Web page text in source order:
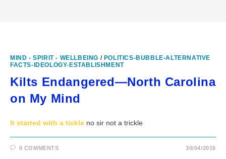
MIND - SPIRIT - WELLBEING / POLITICS-BUBBLE-ALTERNATIVE
FACTS-IDEOLOGY-ESTABLISHMENT
Kilts Endangered—North Carolina
on My Mind
It started with a tickle no sir not a trickle
0 COMMENTS 30/04/2016